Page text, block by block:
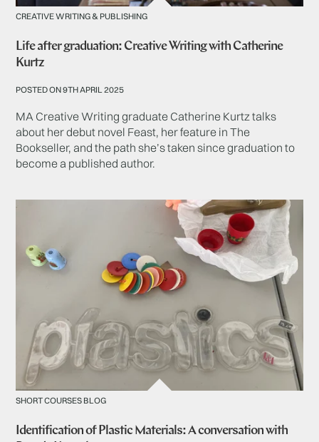
CREATIVE WRITING & PUBLISHING
Life after graduation: Creative Writing with Catherine
Kurtz
POSTED ON 9TH APRIL 2025
MA Creative Writing graduate Catherine Kurtz talks
about her debut novel Feast, her feature in The
Bookseller, and the path she’s taken since graduation to
become a published author.
SHORT COURSES BLOG
Identification of Plastic Materials: A conversation with